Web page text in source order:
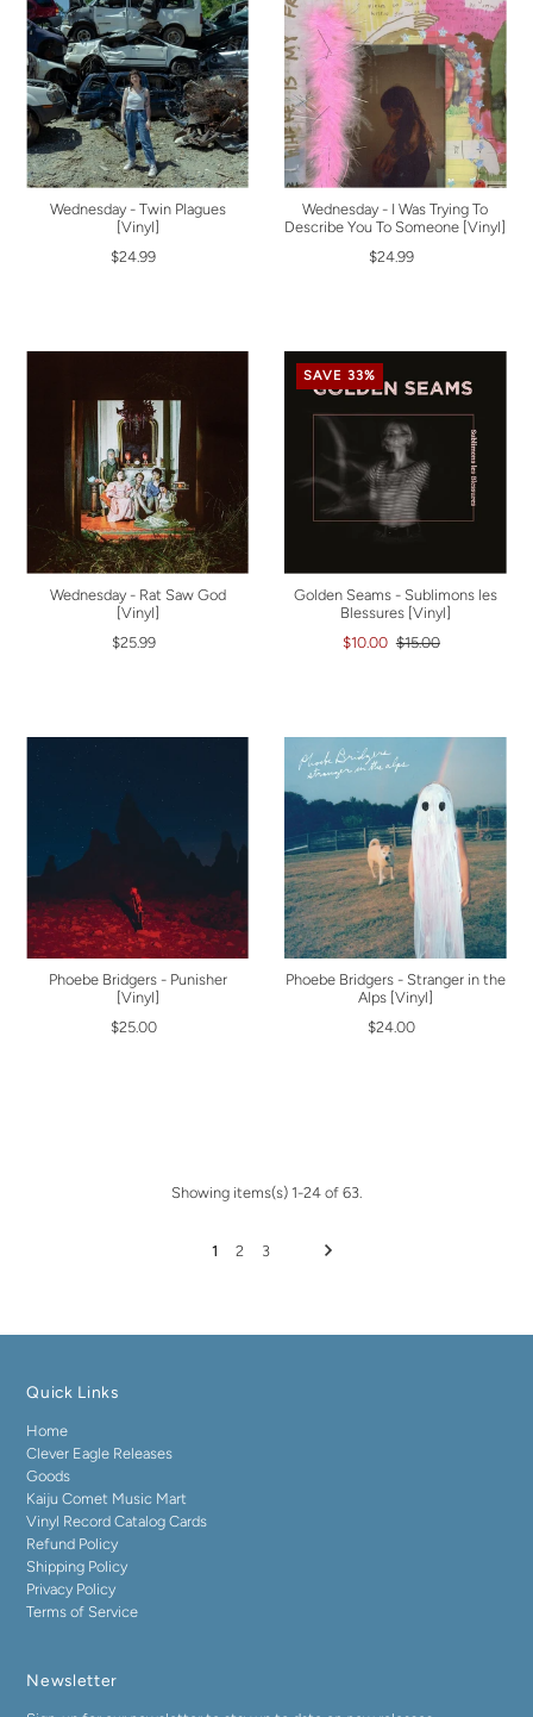
Wednesday - Twin Plagues
[Vinyl]
$24.99
Wednesday - I Was Trying To
Describe You To Someone [Vinyl]
$24.99
Wednesday - Rat Saw God
[Vinyl]
$25.99
SAVE 33%
Golden Seams - Sublimons les
Blessures [Vinyl]
$10.00 $15.00
Phoebe Bridgers - Punisher
[Vinyl]
$25.00
Phoebe Bridgers - Stranger in the
Alps [Vinyl]
$24.00
Showing items(s) 1-24 of 63.
1 2 3
Quick Links
Home
Clever Eagle Releases
Goods
Kaiju Comet Music Mart
Vinyl Record Catalog Cards
Refund Policy
Shipping Policy
Privacy Policy
Terms of Service
Newsletter